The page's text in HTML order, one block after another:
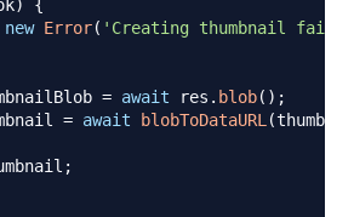
)
{
new Error( 'Creating thumbnail
= await res . blob( ) ;
= await blobToDataURL(
;